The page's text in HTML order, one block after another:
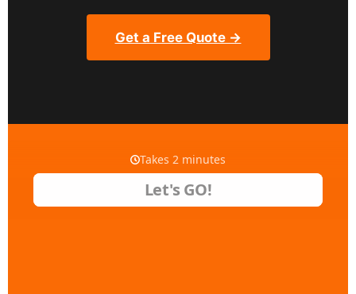
Get a Free Quote →